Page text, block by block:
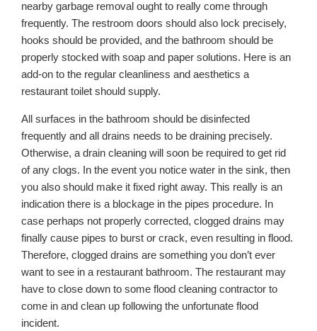
nearby garbage removal ought to really come through
frequently. The restroom doors should also lock precisely,
hooks should be provided, and the bathroom should be
properly stocked with soap and paper solutions. Here is an
add-on to the regular cleanliness and aesthetics a
restaurant toilet should supply.
All surfaces in the bathroom should be disinfected
frequently and all drains needs to be draining precisely.
Otherwise, a drain cleaning will soon be required to get rid
of any clogs. In the event you notice water in the sink, then
you also should make it fixed right away. This really is an
indication there is a blockage in the pipes procedure. In
case perhaps not properly corrected, clogged drains may
finally cause pipes to burst or crack, even resulting in flood.
Therefore, clogged drains are something you don’t ever
want to see in a restaurant bathroom. The restaurant may
have to close down to some flood cleaning contractor to
come in and clean up following the unfortunate flood
incident.